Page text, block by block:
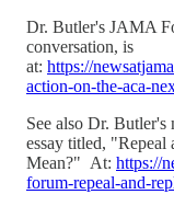
Dr. Butler's JAMA
conversation, is
at: https://
action-on-the-aca-
See also Dr.
essay titled, "Repeal
Mean?" At: https://
forum-repeal-and-